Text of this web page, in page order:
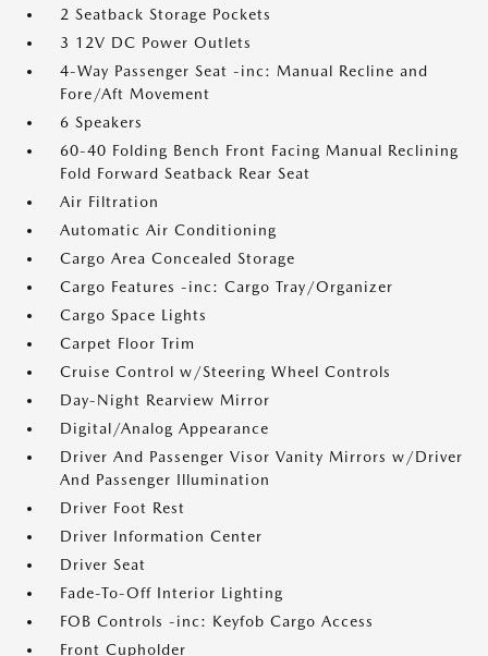
2 Seatback Storage Pockets
3 12V DC Power Outlets
4-Way Passenger Seat -inc: Manual Recline and
Fore/Aft Movement
6 Speakers
60-40 Folding Bench Front Facing Manual Reclining
Fold Forward Seatback Rear Seat
Air Filtration
Automatic Air Conditioning
Cargo Area Concealed Storage
Cargo Features -inc: Cargo Tray/Organizer
Cargo Space Lights
Carpet Floor Trim
Cruise Control w/Steering Wheel Controls
Day-Night Rearview Mirror
Digital/Analog Appearance
Driver And Passenger Visor Vanity Mirrors w/Driver
And Passenger Illumination
Driver Foot Rest
Driver Information Center
Driver Seat
Fade-To-Off Interior Lighting
FOB Controls -inc: Keyfob Cargo Access
Front Cupholder